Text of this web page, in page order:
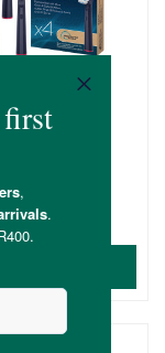
Sensitive
- TB 15 -
(1)